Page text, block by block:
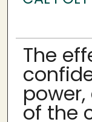
The
of the